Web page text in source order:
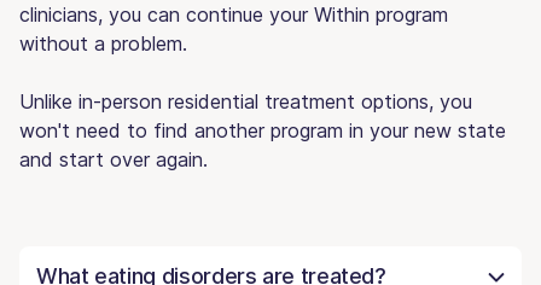
clinicians, you can continue your Within program
without a problem.
Unlike in-person residential treatment options, you
won't need to find another program in your new state
and start over again.
What eating disorders are treated?